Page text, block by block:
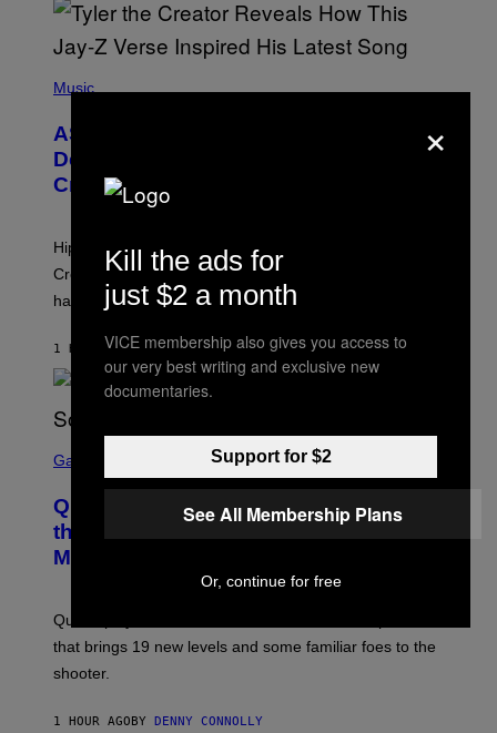
H
O
B
Y
M
C
A
S
C
P
P
E
/
T
Y
I
M
A
G
Music
ASAP Rocky Seemingly Gives
Definitive Answer on Tyler, The
Creator’s Sexuality
Hip-hop fans have wondered for years if Tyler, The
Creator is gay, and his old pal ASAP Rocky seems to
have given us an answer.
1 HOUR AGOBYSTEPHEN ANDREW GALIHER
C
E
N
S
H
M
A
C
H
E
Gaming
Quake Returns With Surprise Dawn of
the Machine Update Featuring 19 New
Maps
Quake players can now access a brand-new episode
that brings 19 new levels and some familiar foes to the
shooter.
1 HOUR AGOBY DENNY CONNOLLY
×
Kill the ads for
just $2 a month
VICE membership also gives you access to
our very best writing and exclusive new
documentaries.
Support for $2
See All Membership Plans
Or, continue for free